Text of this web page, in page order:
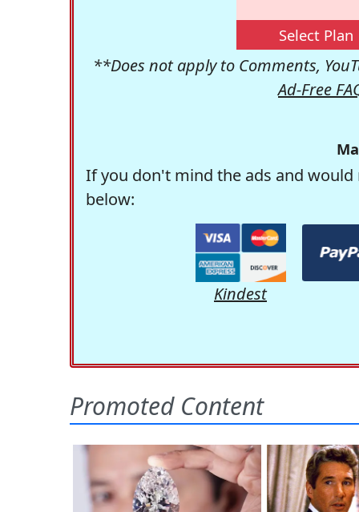
Select Plan
**Does not apply to Comments,
Ad-Free
If you don't mind the ads and
below:
Kindest